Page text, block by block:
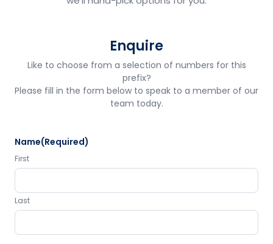
Enquire
Like to choose from a selection of numbers for this
prefix?
Please fill in the form below to speak to a member of our
team today.
Name(Required)
First
Last